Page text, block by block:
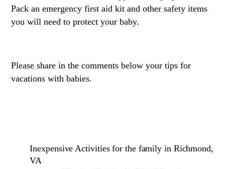
Pack an emergency first aid kit and other safety items
you will need to protect your baby.
Please share in the comments below your tips for
vacations with babies.
Inexpensive Activities for the family in Richmond,
VA